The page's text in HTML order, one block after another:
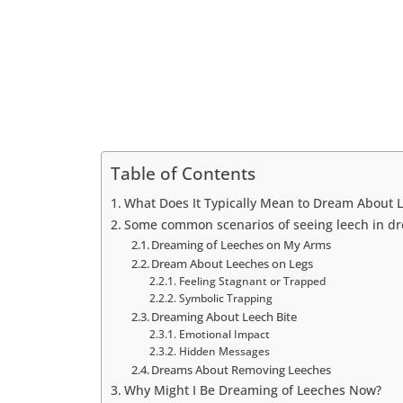
Table of Contents
What Does It Typically Mean to Dream About
Some common scenarios of seeing leech in
Dreaming of Leeches on My Arms
Dream About Leeches on Legs
Feeling Stagnant or Trapped
Symbolic Trapping
Dreaming About Leech Bite
Emotional Impact
Hidden Messages
Dreams About Removing Leeches
Why Might I Be Dreaming of Leeches Now?